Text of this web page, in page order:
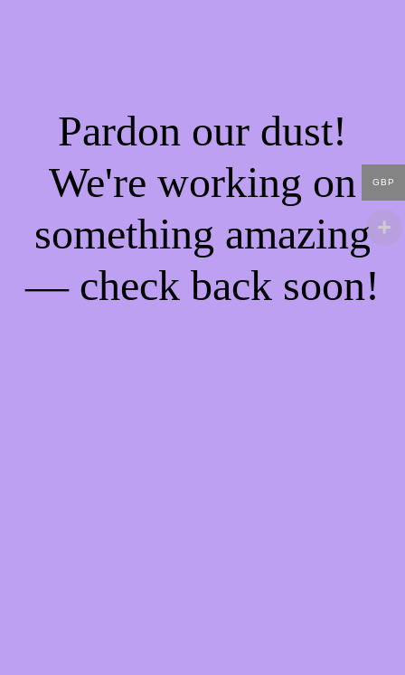
Pardon our dust!
We're working on
something amazing
— check back soon!
GBP